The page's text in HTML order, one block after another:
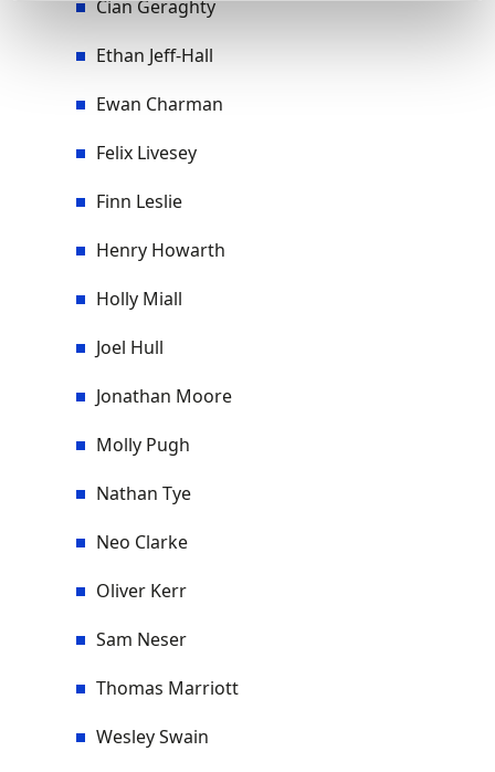
Cian Geraghty
Ethan Jeff-Hall
Ewan Charman
Felix Livesey
Finn Leslie
Henry Howarth
Holly Miall
Joel Hull
Jonathan Moore
Molly Pugh
Nathan Tye
Neo Clarke
Oliver Kerr
Sam Neser
Thomas Marriott
Wesley Swain